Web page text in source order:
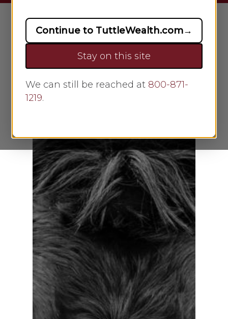
Continue to TuttleWealth.com→
Stay on this site
We can still be reached at 800-871-
1219.